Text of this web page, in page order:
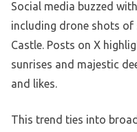
Social media buzzed
including drone shots of
Castle. Posts on X
sunrises and majestic
and likes.
This trend ties into